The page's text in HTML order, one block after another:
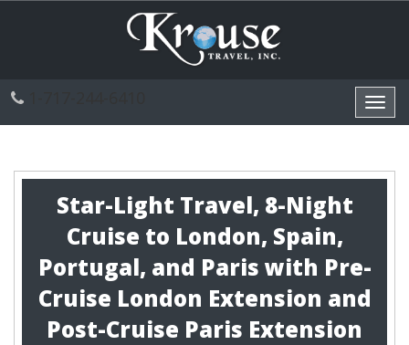
Star-Light Travel, 8-Night
Cruise to London, Spain,
Portugal, and Paris with Pre-
Cruise London Extension and
Post-Cruise Paris Extension